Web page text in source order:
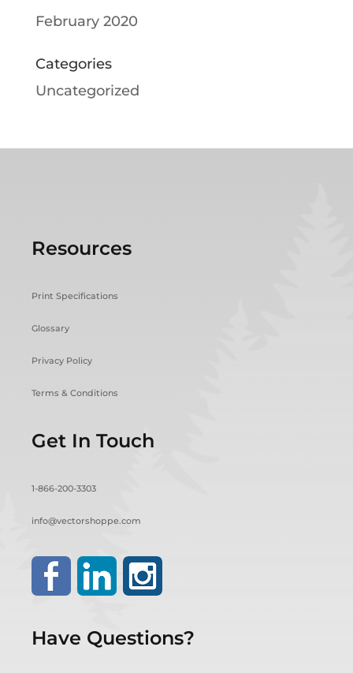
February 2020
Categories
Uncategorized
Resources
Print Specifications
Glossary
Privacy Policy
Terms & Conditions
Get In Touch
1-866-200-3303
info@vectorshoppe.com
Have Questions?